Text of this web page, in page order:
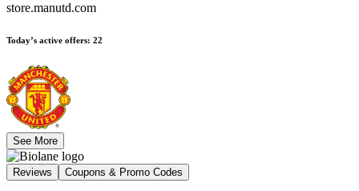
store.manutd.com
Today’s active offers: 22
See More
Reviews Coupons & Promo Codes